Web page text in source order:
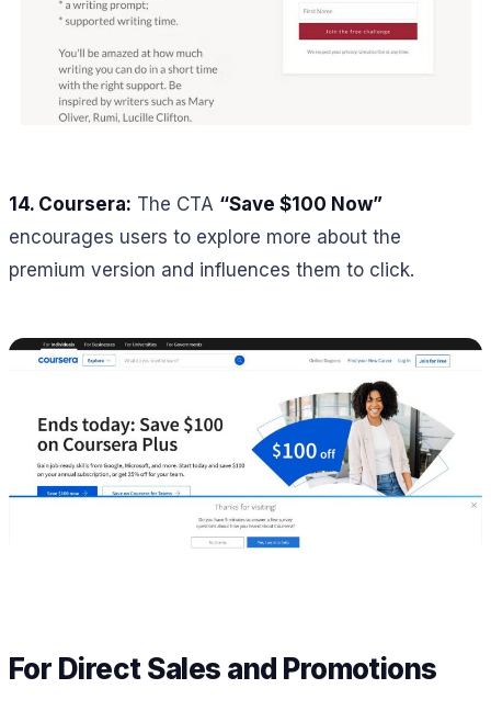
14. Coursera: The CTA “Save $100 Now”
encourages users to explore more about the
premium version and influences them to click.
For Direct Sales and Promotions